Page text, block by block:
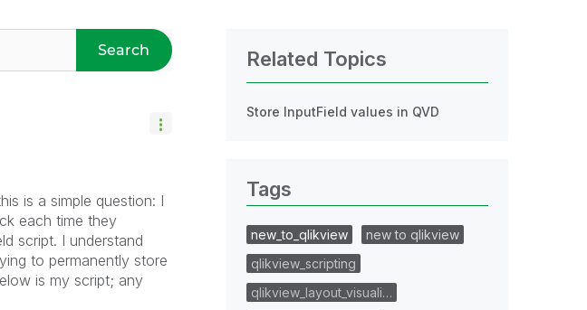
Search
is a simple question: I
each time they
script. I understand
to permanently store
is my script; any
Related Topics
Store InputField values in QVD
Tags
new_to_qlikview
new to qlikview
qlikview_scripting
qlikview_layout_visuali…